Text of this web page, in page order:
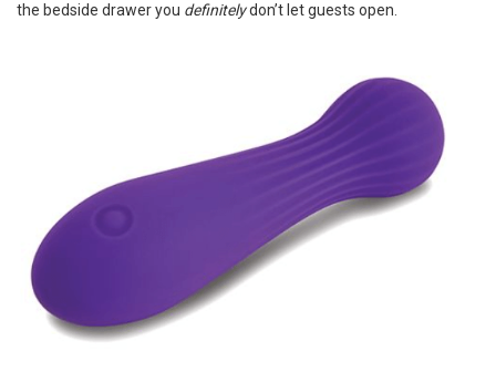
the bedside drawer you definitelydon’t let guests open.